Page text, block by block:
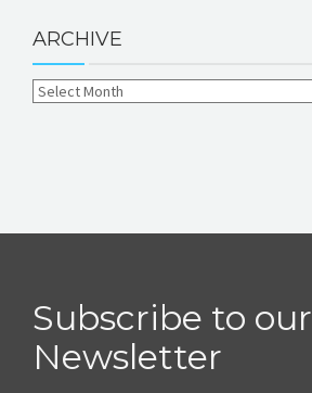
ARCHIVE
Subscribe to our
Newsletter